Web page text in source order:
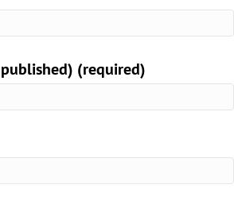
(required)